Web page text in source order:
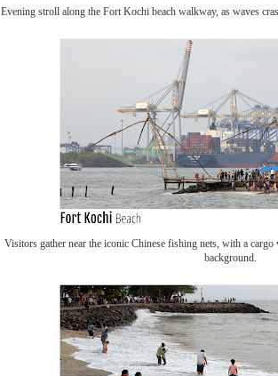
Evening stroll along the Fort Kochi beach walkway, as waves
Visitors gather near the iconic Chinese fishing nets, with a
background.